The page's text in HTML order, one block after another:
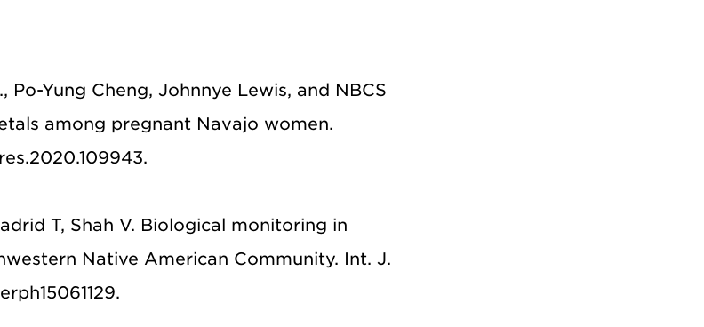
Po-Yung Cheng, Johnnye Lewis, and NBCS
among pregnant Navajo women.
T, Shah V. Biological monitoring in
Native American Community. Int. J.